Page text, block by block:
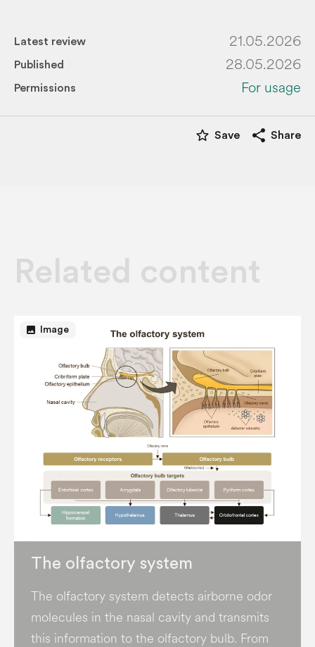
Latest review 21.05.2026
Published 28.05.2026
Permissions For usage
star_border Save share Share
Related content
image Image
The olfactory system
The olfactory system detects airborne odor
molecules in the nasal cavity and transmits
this information to the olfactory bulb. From